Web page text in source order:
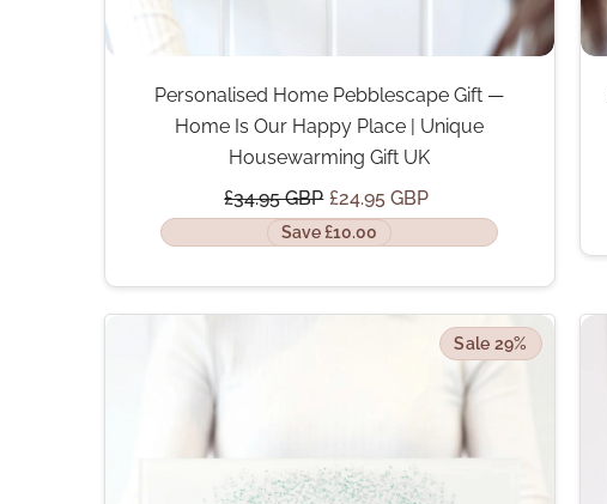
Personalised Home Pebblescape Gift —
Home Is Our Happy Place | Unique
Housewarming Gift UK
£34.95 GBP £24.95 GBP
Save £10.00
Sale 29%